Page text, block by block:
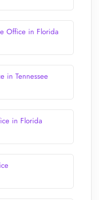
Office in Florida
in Tennessee
in Florida